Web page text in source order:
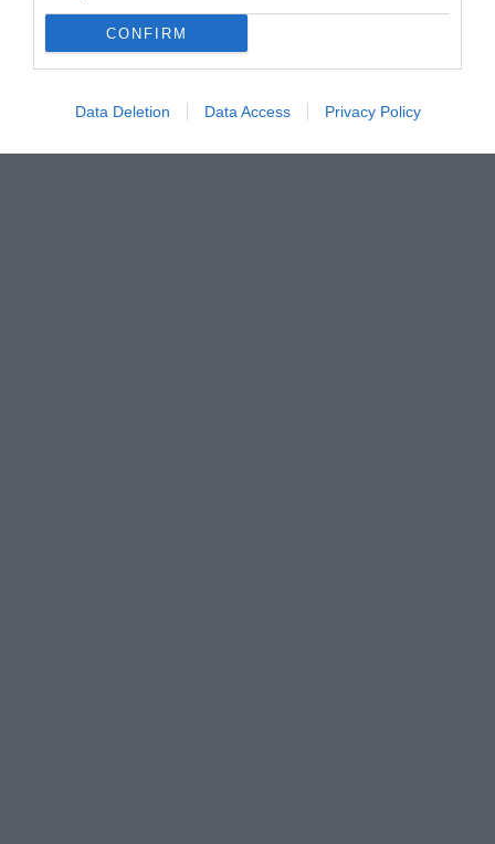
CONFIRM
Data Deletion Data Access Privacy Policy